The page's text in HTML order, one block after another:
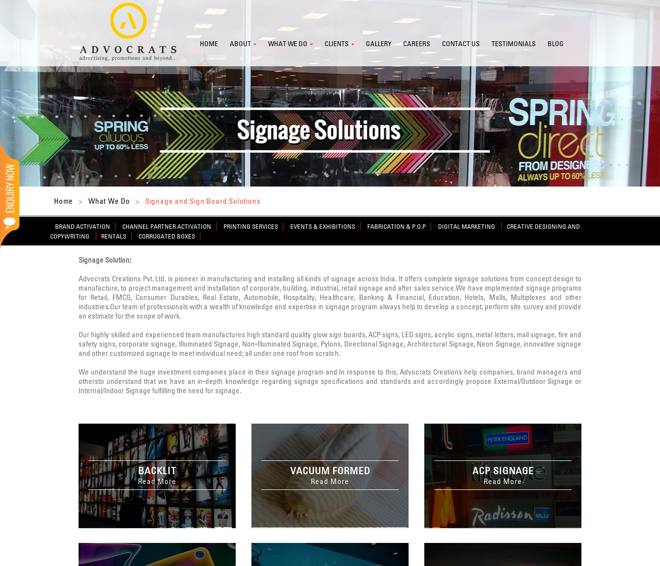
HOME ABOUT WHAT WE DO CLIENTS GALLERY CAREERS CONTACT US TESTIMONIALS BLOG
Home > What We Do > Signage and Sign Board Solutions
BRAND ACTIVATION CHANNEL PARTNER ACTIVATION PRINTING SERVICES EVENTS & EXHIBITIONS FABRICATION & P.O.P DIGITAL MARKETING
CREATIVE DESIGNING AND
COPYWRITING
RENTALS CORRUGATED BOXES
Signage Solution:
Advocrats Creations Pvt. Ltd. is pioneer in manufacturing and installing all kinds of signage across India. It offers complete signage solutions from concept design to
manufacture, to project management and installation of corporate, building, industrial, retail signage and after sales service.We have implemented signage programs
for Retail, FMCG, Consumer Durables, Real Estate, Automobile, Hospitality, Healthcare, Banking & Financial, Education, Hotels, Malls, Multiplexes and other
industries.Our team of professionals with a wealth of knowledge and expertise in signage program always help to develop a concept, perform site survey and provide
an estimate for the scope of work.
Our highly skilled and experienced team manufactures high standard quality glow sign boards, ACP signs, LED signs, acrylic signs, metal letters, mall signage, fire and
safety signs, corporate signage, Illuminated Signage, Non-Illuminated Signage, Pylons, Directional Signage, Architectural Signage, Neon Signage, innovative signage
and other customized signage to meet individual need; all under one roof from scratch.
We understand the huge investment companies place in their signage program and In response to this, Advocrats Creations help companies, brand managers and
othersto understand that we have an in-depth knowledge regarding signage specifications and standards and accordingly propose External/Outdoor Signage or
Internal/Indoor Signage fulfilling the need for signage.
BACKLIT
Read More
VACUUM FORMED
Read More
ACP SIGNAGE
Read More